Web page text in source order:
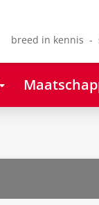
breed in kennis -